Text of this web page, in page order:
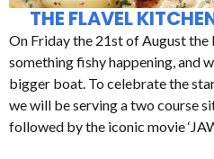
THE FLAVEL
On Friday the 21st of August
something fishy happening, and
bigger boat. To celebrate the
we will be serving a two course
followed by the iconic movie